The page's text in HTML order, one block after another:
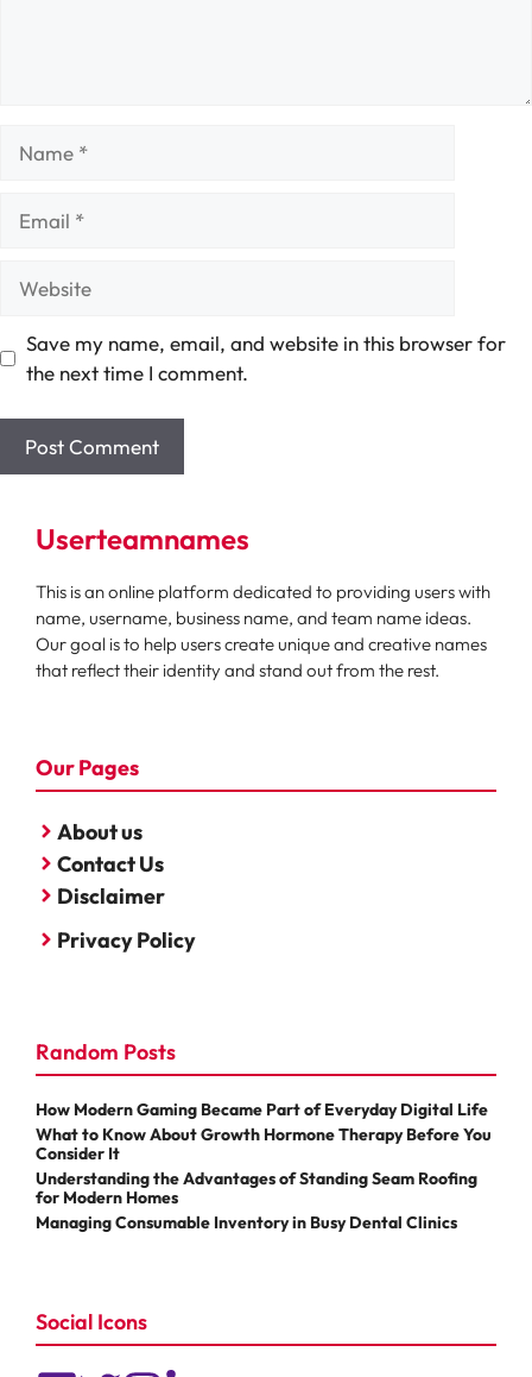
Save my name, email, and website in this browser for
the next time I comment.
Userteamnames
This is an online platform dedicated to providing users with
name, username, business name, and team name ideas.
Our goal is to help users create unique and creative names
that reflect their identity and stand out from the rest.
Our Pages
About us
Contact Us
Disclaimer
Privacy Policy
Random Posts
How Modern Gaming Became Part of Everyday Digital Life
What to Know About Growth Hormone Therapy Before You
Consider It
Understanding the Advantages of Standing Seam Roofing
for Modern Homes
Managing Consumable Inventory in Busy Dental Clinics
Social Icons